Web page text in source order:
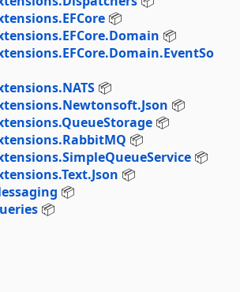
📦
📦
📦
📦
📦
📦
📦
📦
📦
📦